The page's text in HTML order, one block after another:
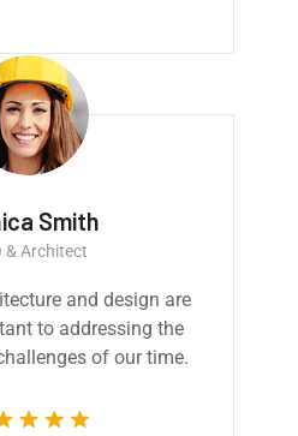
Smith
& Architect
and design are
to addressing the
of our time.